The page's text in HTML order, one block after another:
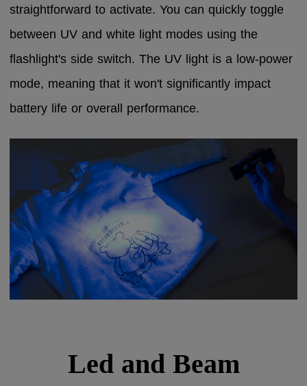
straightforward to activate. You can quickly toggle
between UV and white light modes using the
flashlight's side switch. The UV light is a low-power
mode, meaning that it won't significantly impact
battery life or overall performance.
Led and Beam